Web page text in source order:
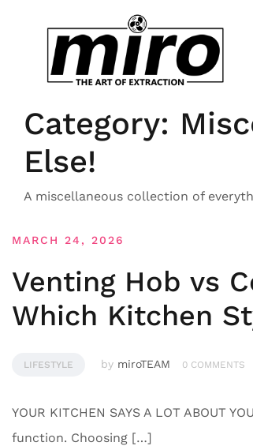
Category:
Else!
A miscellaneous collection of
MARCH 24, 2026
Venting Hob vs
Which Kitchen
LIFESTYLE by miroTEAM 0 COMMENTS
YOUR KITCHEN SAYS A LOT ABOUT
function. Choosing […]